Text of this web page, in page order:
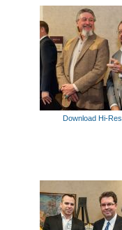
Download Hi-Res